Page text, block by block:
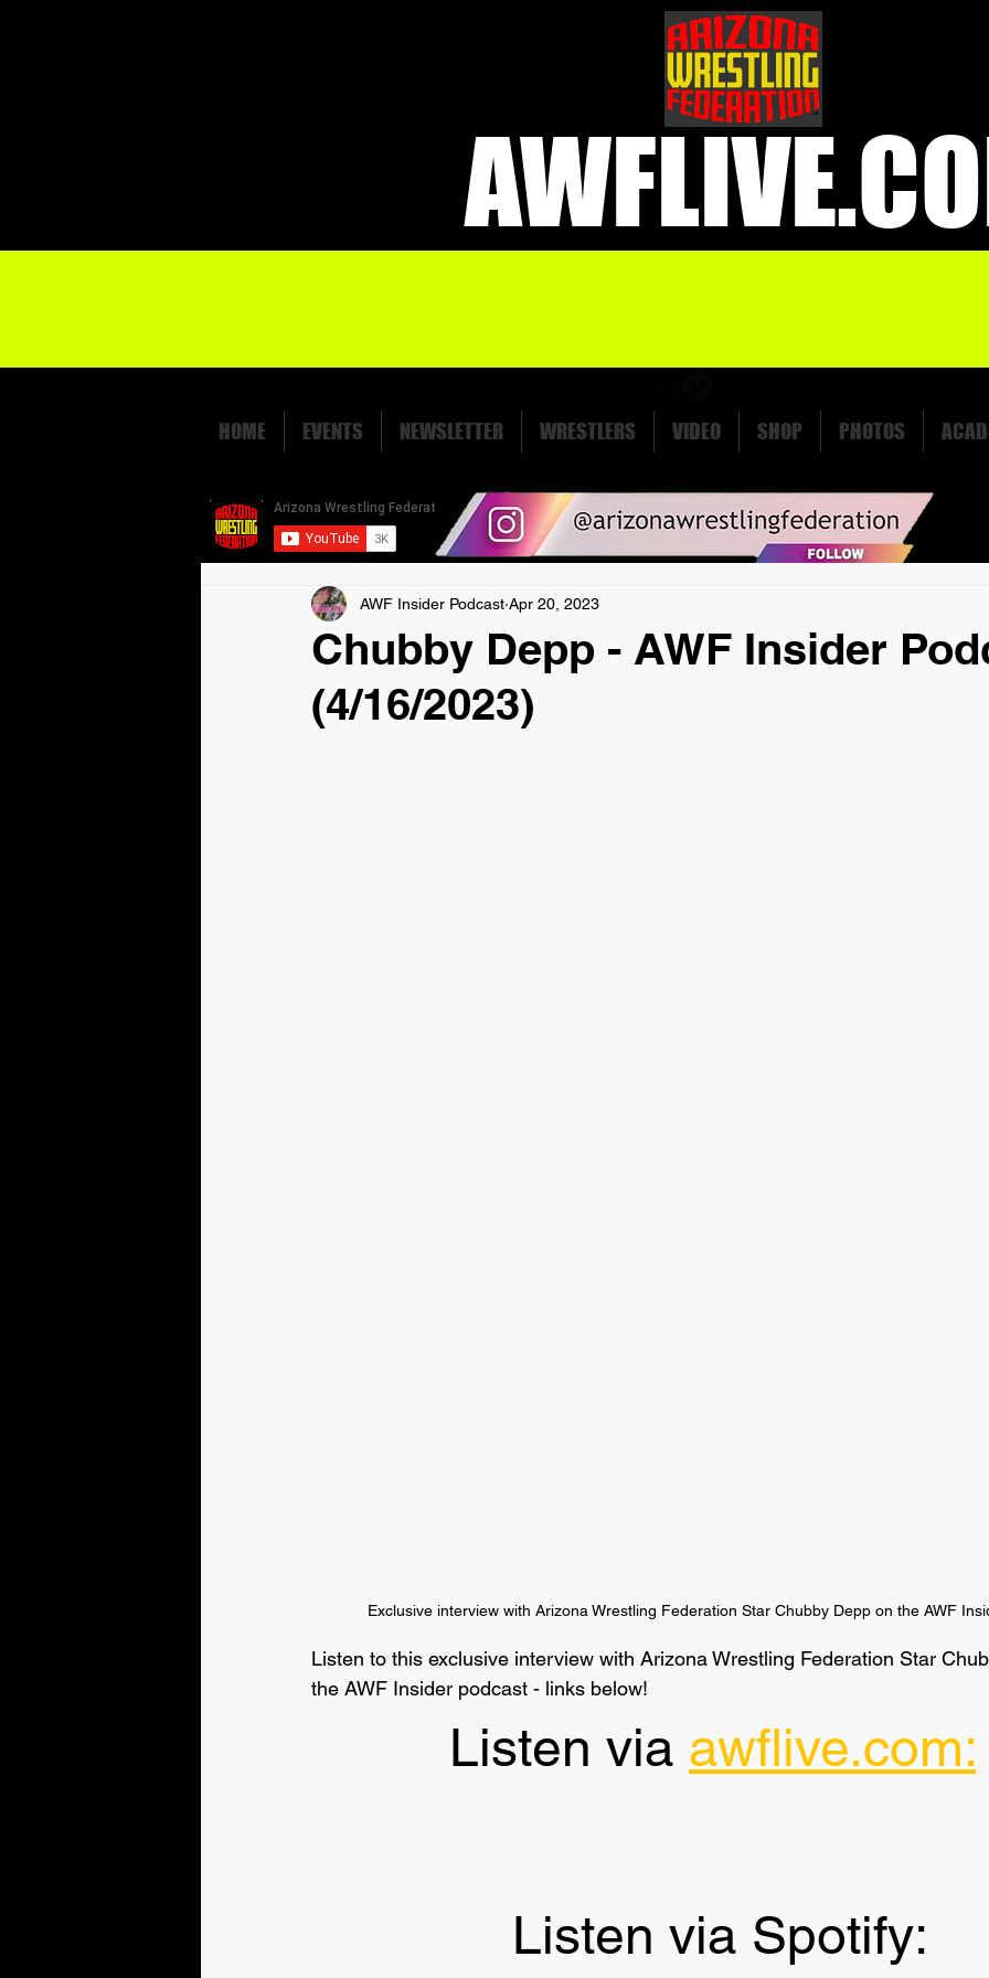
HOME EVENTS NEWSLETTER WRESTLERS VIDEO SHOP PHOTOS
Chubby Depp - AWF Insider
(4/16/2023)
AWF Insider Podcast Apr 20, 2023
Exclusive interview with Arizona Wrestling Federation Star Chubby Depp on the AWF
Listen to this exclusive interview with Arizona Wrestling Federation Star
the AWF Insider podcast - links below!
Listen via awflive.com:
Listen via Spotify: